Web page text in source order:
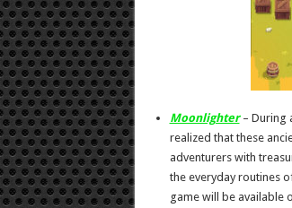
Moonlighter– During
realized that these
adventurers with
the everyday routines
game will be available